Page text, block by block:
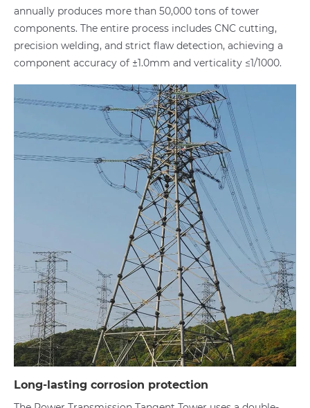
annually produces more than 50,000 tons of tower
components. The entire process includes CNC cutting,
precision welding, and strict flaw detection, achieving a
component accuracy of ±1.0mm and verticality ≤1/1000.
Long-lasting corrosion protection